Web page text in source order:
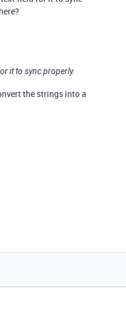
it to sync properly.
the strings into a